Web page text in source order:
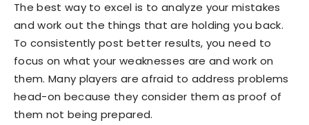
The best way to excel is to analyze your mistakes
and work out the things that are holding you back.
To consistently post better results, you need to
focus on what your weaknesses are and work on
them. Many players are afraid to address problems
head-on because they consider them as proof of
them not being prepared.